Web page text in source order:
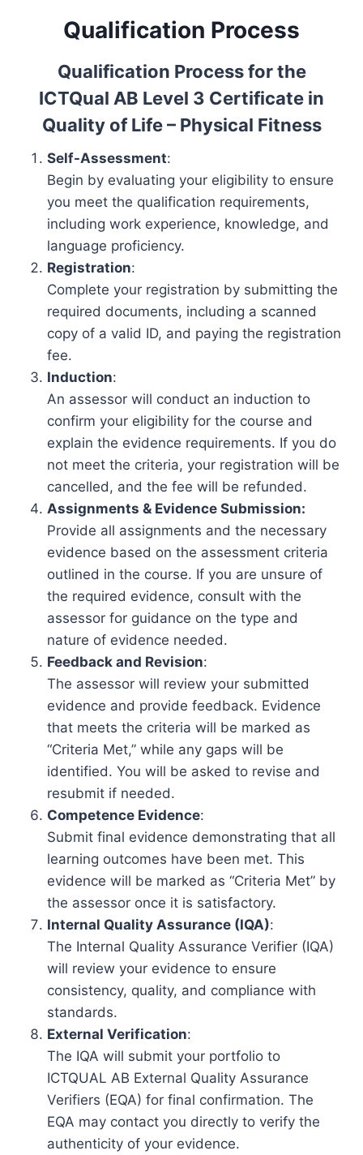
Qualification Process
Qualification Process for the
ICTQual AB Level 3 Certificate in
Quality of Life – Physical Fitness
Self-Assessment:
Begin by evaluating your eligibility to ensure
you meet the qualification requirements,
including work experience, knowledge, and
language proficiency.
Registration:
Complete your registration by submitting the
required documents, including a scanned
copy of a valid ID, and paying the registration
fee.
Induction:
An assessor will conduct an induction to
confirm your eligibility for the course and
explain the evidence requirements. If you do
not meet the criteria, your registration will be
cancelled, and the fee will be refunded.
Assignments & Evidence Submission:
Provide all assignments and the necessary
evidence based on the assessment criteria
outlined in the course. If you are unsure of
the required evidence, consult with the
assessor for guidance on the type and
nature of evidence needed.
Feedback and Revision:
The assessor will review your submitted
evidence and provide feedback. Evidence
that meets the criteria will be marked as
“Criteria Met,” while any gaps will be
identified. You will be asked to revise and
resubmit if needed.
Competence Evidence:
Submit final evidence demonstrating that all
learning outcomes have been met. This
evidence will be marked as “Criteria Met” by
the assessor once it is satisfactory.
Internal Quality Assurance (IQA):
The Internal Quality Assurance Verifier (IQA)
will review your evidence to ensure
consistency, quality, and compliance with
standards.
External Verification:
The IQA will submit your portfolio to
ICTQUAL AB External Quality Assurance
Verifiers (EQA) for final confirmation. The
EQA may contact you directly to verify the
authenticity of your evidence.